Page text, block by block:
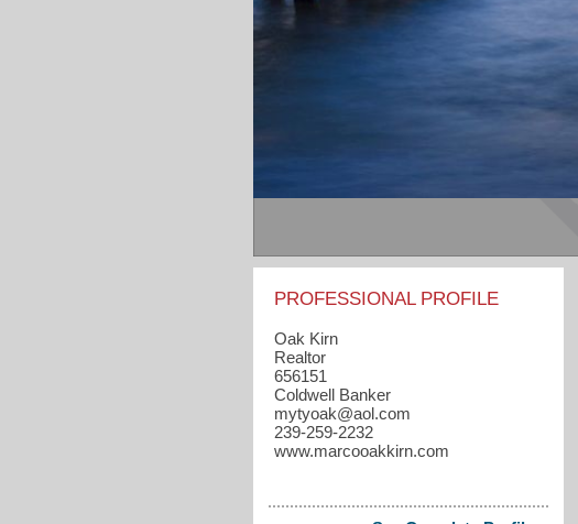
PROFESSIONAL PROFILE
Oak Kirn
Realtor
656151
Coldwell Banker
mytyoak​@aol.com
239-259-2232
www.marcooakkirn.com